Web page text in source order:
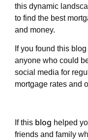
this dynamic
to find the best
and money.
If you found this
anyone who could
social media for
mortgage rates and
If this blog helped
friends and family